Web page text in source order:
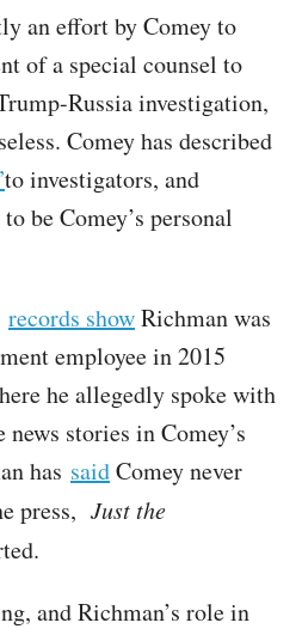
an effort by Comey to
of a special counsel to
Russia investigation,
Comey has described
to investigators, and
be Comey’s personal
records showRichman was
employee in 2015
he allegedly spoke with
news stories in Comey’s
has saidComey never
press, Just the
and Richman’s role in